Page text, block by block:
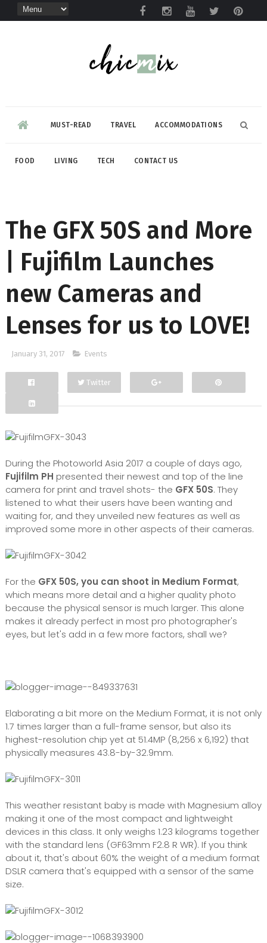
MUST-READ TRAVEL ACCOMMODATIONS
FOOD LIVING TECH CONTACT US
The GFX 50S and More
| Fujifilm Launches
new Cameras and
Lenses for us to LOVE!
January 31, 2017 Events
Facebook
Twitter
During the Photoworld Asia 2017 a couple of days ago,
Fujifilm PH presented their newest and top of the line
camera for print and travel shots- the GFX 50S. They
listened to what their users have been wanting and
waiting for, and they unveiled new features as well as
improved some more in other aspects of their cameras.
For the GFX 50S, you can shoot in Medium Format,
which means more detail and a higher quality photo
because the physical sensor is much larger. This alone
makes it already perfect in most pro photographer's
eyes, but let's add in a few more factors, shall we?
Elaborating a bit more on the Medium Format, it is not only
1.7 times larger than a full-frame sensor, but also its
highest-resolution chip yet at 51.4MP (8,256 x 6,192) that
physically measures 43.8-by-32.9mm.
This weather resistant baby is made with Magnesium alloy
making it one of the most compact and lightweight
devices in this class. It only weighs 1.23 kilograms together
with the standard lens (GF63mm F2.8 R WR). If you think
about it, that's about 60% the weight of a medium format
DSLR camera that's equipped with a sensor of the same
size.